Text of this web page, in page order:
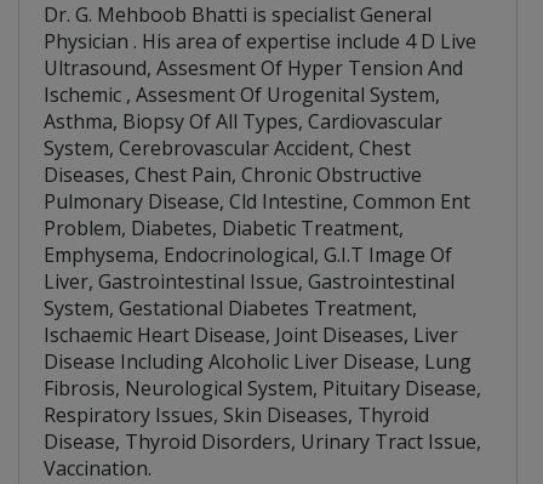
Dr. G. Mehboob Bhatti is specialist General
Physician . His area of expertise include 4 D Live
Ultrasound, Assesment Of Hyper Tension And
Ischemic , Assesment Of Urogenital System,
Asthma, Biopsy Of All Types, Cardiovascular
System, Cerebrovascular Accident, Chest
Diseases, Chest Pain, Chronic Obstructive
Pulmonary Disease, Cld Intestine, Common Ent
Problem, Diabetes, Diabetic Treatment,
Emphysema, Endocrinological, G.I.T Image Of
Liver, Gastrointestinal Issue, Gastrointestinal
System, Gestational Diabetes Treatment,
Ischaemic Heart Disease, Joint Diseases, Liver
Disease Including Alcoholic Liver Disease, Lung
Fibrosis, Neurological System, Pituitary Disease,
Respiratory Issues, Skin Diseases, Thyroid
Disease, Thyroid Disorders, Urinary Tract Issue,
Vaccination.